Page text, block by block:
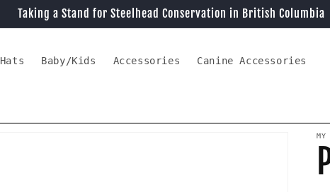
Taking a Stand for Steelhead Conservation in British Columbia
Hats Baby/Kids Accessories Canine Accessories
MY